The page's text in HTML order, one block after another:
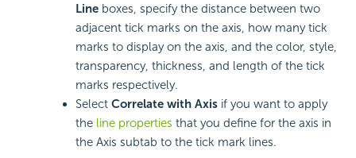
Line boxes, specify the distance between two
adjacent tick marks on the axis, how many tick
marks to display on the axis, and the color, style,
transparency, thickness, and length of the tick
marks respectively.
Select Correlate with Axis if you want to apply
the line properties that you define for the axis in
the Axis subtab to the tick mark lines.